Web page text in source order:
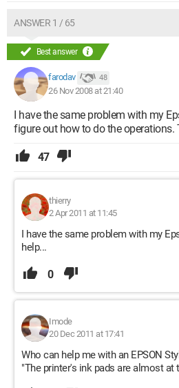
ANSWER 1 / 65
Best answer
farodav 48
26 Nov 2008 at 21:40
I have the same problem with my
figure out how to do the operations.
47
thierry
2 Apr 2011 at 11:45
I have the same problem with my
help...
0
Imode
20 Dec 2011 at 17:41
Who can help me with an EPSON
"The printer's ink pads are almost at